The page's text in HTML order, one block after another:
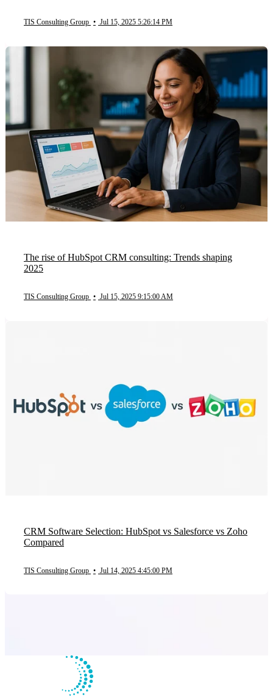
TIS Consulting Group • Jul 15, 2025 5:26:14 PM
The rise of HubSpot CRM consulting: Trends shaping
2025
TIS Consulting Group • Jul 15, 2025 9:15:00 AM
CRM Software Selection: HubSpot vs Salesforce vs Zoho
Compared
TIS Consulting Group • Jul 14, 2025 4:45:00 PM